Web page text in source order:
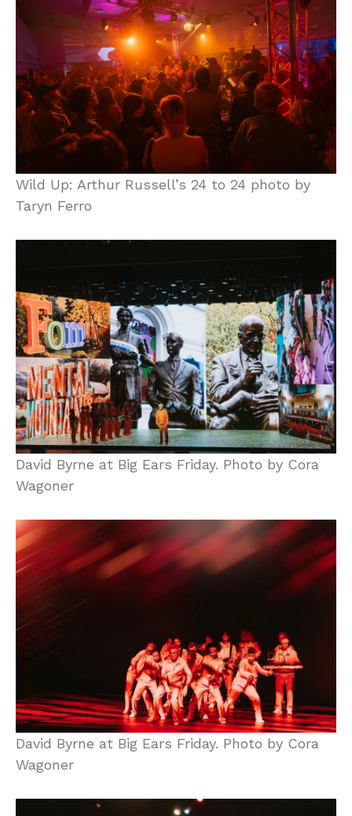
Wild Up: Arthur Russell’s 24 to 24 photo by
Taryn Ferro
David Byrne at Big Ears Friday. Photo by Cora
Wagoner
David Byrne at Big Ears Friday. Photo by Cora
Wagoner